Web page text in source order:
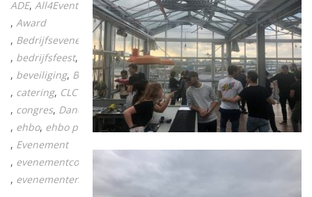
ADE All4Events
Award
Bedrijfsevenement
bedrijfsfeest
beurs
beveiliging BHV
catering CLC vecta
congres Dance
ehbo ehbo post
Evenement
evenementcontact
evenementen